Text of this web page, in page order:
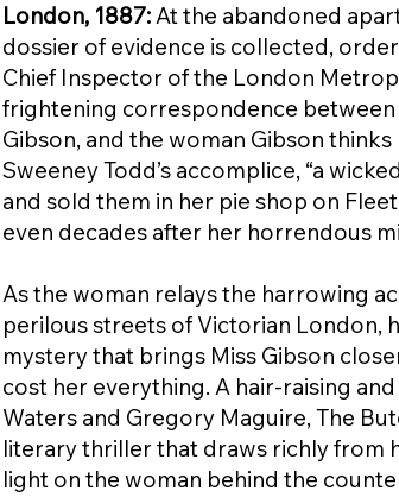
London, 1887:At the abandoned
dossier of evidence is collected,
Chief Inspector of the London
frightening correspondence between
Gibson, and the woman Gibson
Sweeney Todd’s accomplice, “a
and sold them in her pie shop on
even decades after her horrendous
As the woman relays the harrowing
perilous streets of Victorian London,
mystery that brings Miss Gibson
cost her everything. A hair-raising
Waters and Gregory Maguire, The
literary thriller that draws richly from
light on the woman behind the